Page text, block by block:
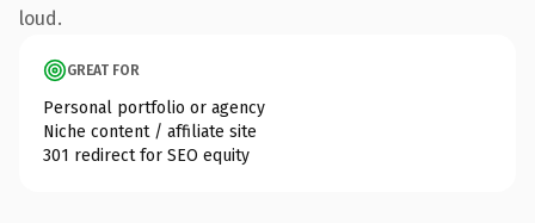
loud.
GREAT FOR
Personal portfolio or agency
Niche content / affiliate site
301 redirect for SEO equity